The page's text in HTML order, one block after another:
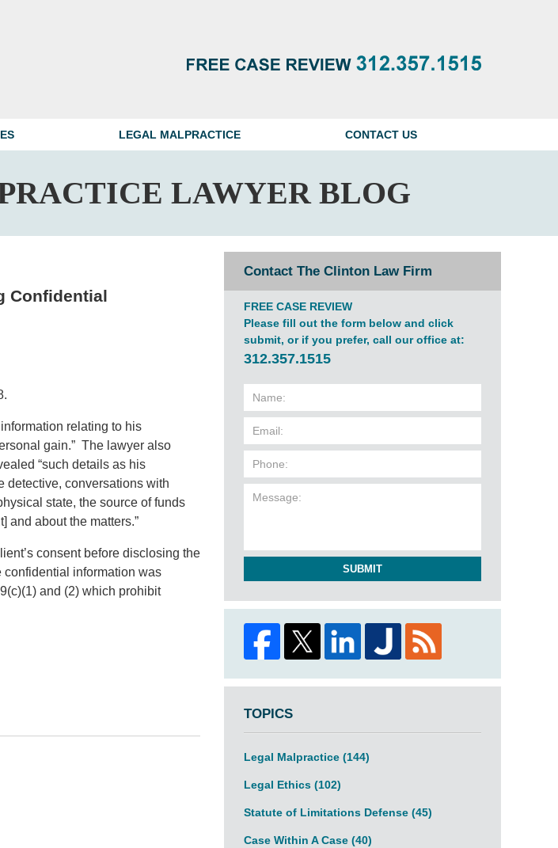
LEGAL MALPRACTICE CONTACT US
LAWYER BLOG
Confidential
relating to his
gain.” The lawyer also
“such details as his
detective, conversations with
state, the source of funds
and about the matters.”
consent before disclosing the
information was
and (2) which prohibit
Contact The Clinton Law Firm
FREE CASE REVIEW
Please fill out the form below and click
submit, or if you prefer, call our office at:
312.357.1515
SUBMIT
TOPICS
Legal Malpractice (144)
Legal Ethics (102)
Statute of Limitations Defense (45)
Case Within A Case (40)